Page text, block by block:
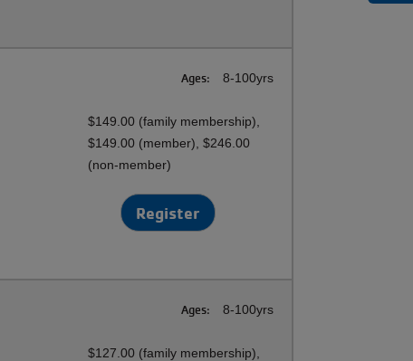
Ages: 8-100yrs
$149.00 (family membership),
$149.00 (member), $246.00
(non-member)
Register
Ages: 8-100yrs
$127.00 (family membership),